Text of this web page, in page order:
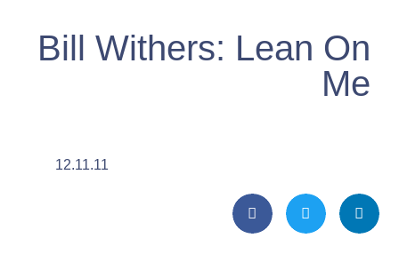
Bill Withers: Lean On
Me
12.11.11